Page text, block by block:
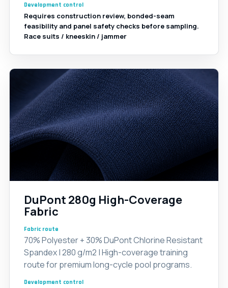
Development control
Requires construction review, bonded-seam
feasibility and panel safety checks before sampling.
Race suits / kneeskin / jammer
DuPont 280g High-Coverage
Fabric
Fabric route
70% Polyester + 30% DuPont Chlorine Resistant
Spandex | 280 g/m2 | High-coverage training
route for premium long-cycle pool programs.
Development control